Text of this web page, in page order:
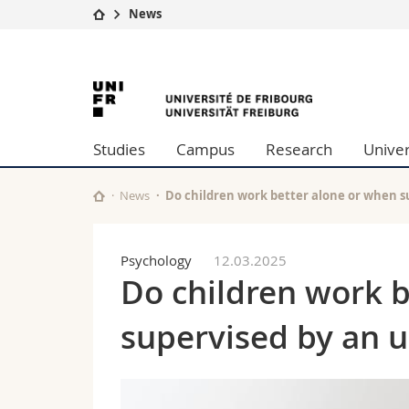
Studies
Campus
University
Continuing education
News
University
of
Fribourg
Studies Campus Research
News Do children work better alone or when
Psychology 12.03.2025
Do children work
supervised by an